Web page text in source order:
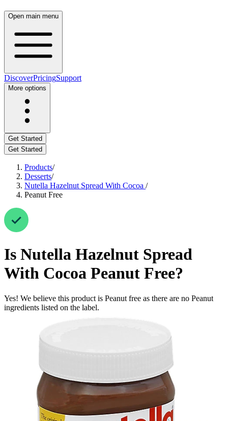
Open main menu
DiscoverPricingSupport
More options
Get Started
Get Started
Products/
Desserts/
Nutella Hazelnut Spread With Cocoa /
Peanut Free
Is Nutella Hazelnut Spread
With Cocoa Peanut Free?
Yes! We believe this product is Peanut free as there are no Peanut
ingredients listed on the label.